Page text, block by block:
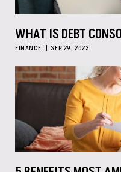
WHAT IS DEBT
FINANCE SEP 29, 2023